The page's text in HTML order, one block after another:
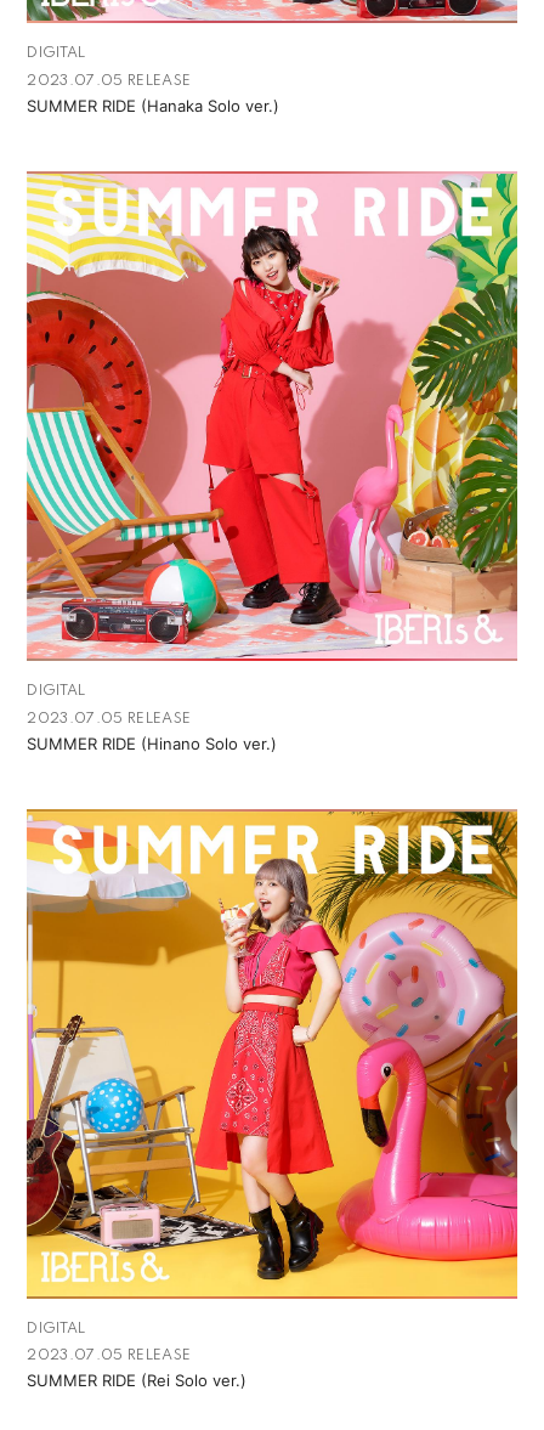
DIGITAL
2023.07.05 RELEASE
SUMMER RIDE (Hanaka Solo ver.)
DIGITAL
2023.07.05 RELEASE
SUMMER RIDE (Hinano Solo ver.)
DIGITAL
2023.07.05 RELEASE
SUMMER RIDE (Rei Solo ver.)